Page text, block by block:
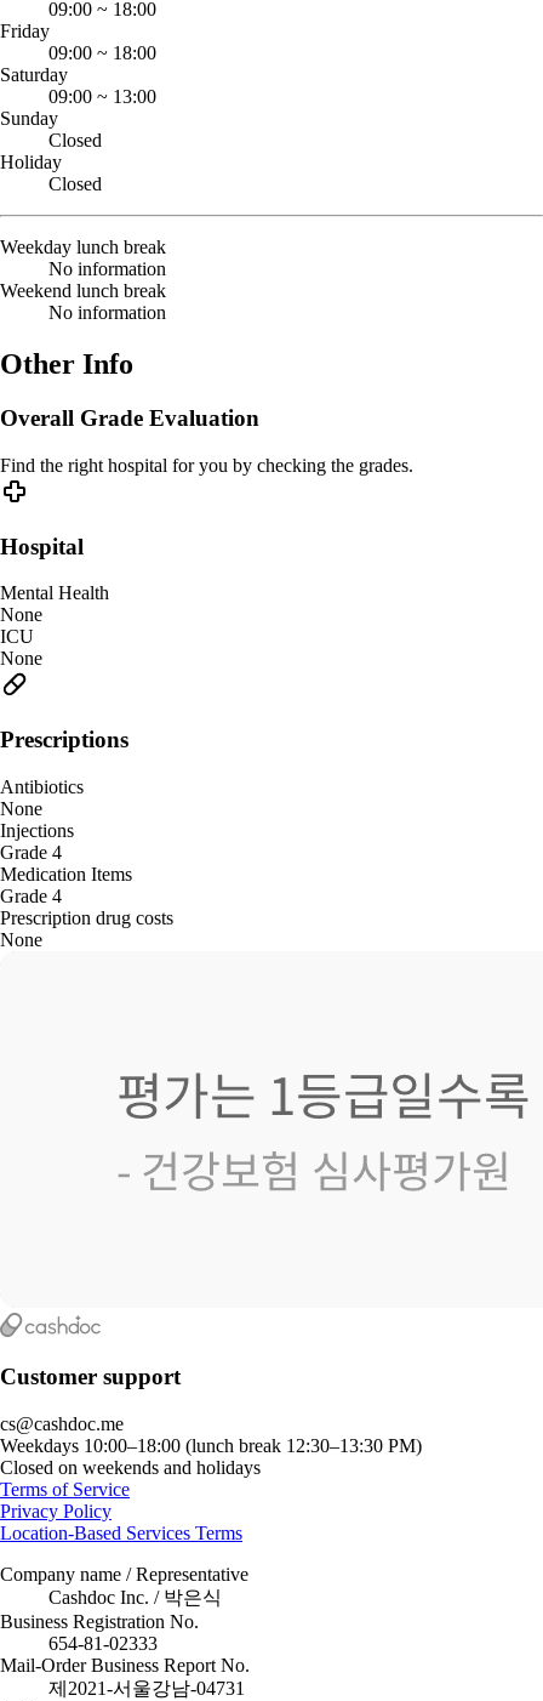
09:00 ~ 18:00
Friday
09:00 ~ 18:00
Saturday
09:00 ~ 13:00
Sunday
Closed
Holiday
Closed
Weekday lunch break
No information
Weekend lunch break
No information
Other Info
Overall Grade Evaluation
Find the right hospital for you by checking the grades.
Hospital
Mental Health
None
ICU
None
Prescriptions
Antibiotics
None
Injections
Grade 4
Medication Items
Grade 4
Prescription drug costs
None
Customer support
cs@cashdoc.me
Weekdays 10:00–18:00 (lunch break 12:30–13:30 PM)
Closed on weekends and holidays
Terms of Service
Privacy Policy
Location-Based Services Terms
Company name / Representative
Cashdoc Inc. / 박은식
Business Registration No.
654-81-02333
Mail-Order Business Report No.
제2021-서울강남-04731